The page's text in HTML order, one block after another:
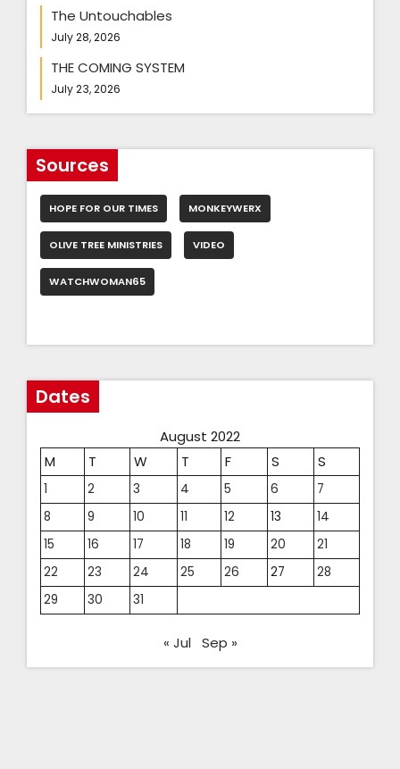
The Untouchables
July 28, 2026
THE COMING SYSTEM
July 23, 2026
Sources
HOPE FOR OUR TIMES MONKEYWERX
OLIVE TREE MINISTRIES VIDEO
WATCHWOMAN65
Dates
August 2022
M
T W T F S S
1 2 3 4 5 6
7
8
9 10 11 12 13
14
15
16 17 18 19 20
21
22
23 24 25 26 27
28
29
30 31
« Jul Sep »